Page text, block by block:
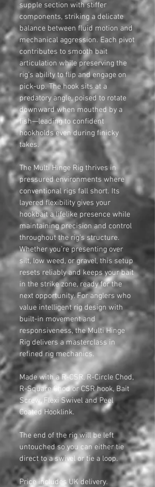
supple section with stiffer
components, striking a delicate
balance between fluid motion and
mechanical aggression. Each pivot
contributes to smooth bait
articulation while preserving the
rig’s ability to flip and engage on
pick-up. The hook sits at a
predatory angle, poised to rotate
downward when mouthed by a
fish—leading to confident
hookholds even during finicky
takes.
The Multi Hinge Rig thrives in
pressured environments where
conventional rigs fall short. Its
layered flexibility gives your
hookbait a lifelike presence while
maintaining precision and control
throughout the rig’s structure.
Whether you’re presenting over
silt, low weed, or gravel, this setup
resets reliably and keeps your bait
in the strike zone, ready for the
next opportunity. For anglers who
value intelligent rig design with
built-in movement and
responsiveness, the Multi Hinge
Rig delivers a masterclass in
refined rig mechanics.
Made with a R-CSR, R-Circle Chod,
R-Square Chod or CSR hook, Bait
Screw, Flexi Swivel and Peel
Coated Hooklink.
The end of the rig will be left
untouched so you can either tie
direct to a swivel or tie a loop.
Price includes UK delivery.